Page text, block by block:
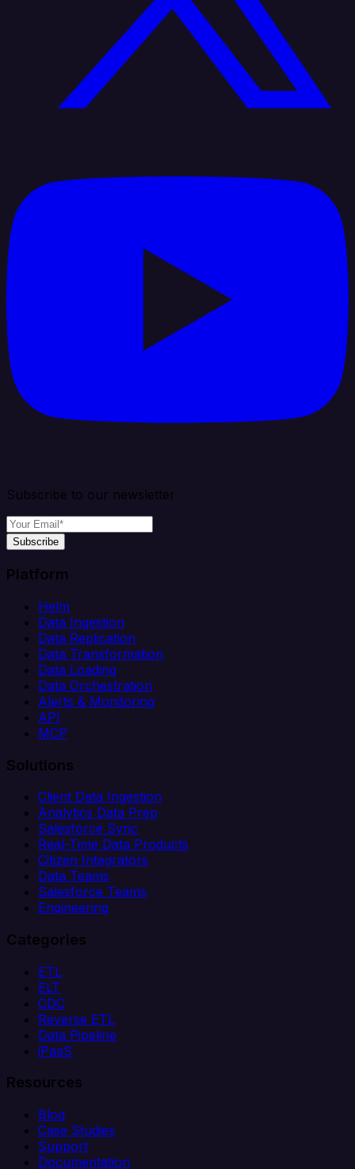
Subscribe to our newsletter
Subscribe
Platform
Helm
Data Ingestion
Data Replication
Data Transformation
Data Loading
Data Orchestration
Alerts & Monitoring
API
MCP
Solutions
Client Data Ingestion
Analytics Data Prep
Salesforce Sync
Real-Time Data Products
Citizen Integrators
Data Teams
Salesforce Teams
Engineering
Categories
ETL
ELT
CDC
Reverse ETL
Data Pipeline
iPaaS
Resources
Blog
Case Studies
Support
Documentation